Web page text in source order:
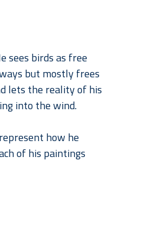
sees birds as free
but mostly frees
lets the reality of his
into the wind.
how he
of his paintings